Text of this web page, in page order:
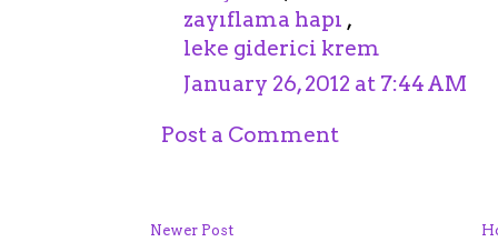
zayıflama hapı ,
leke giderici krem
January 26, 2012 at 7:44 AM
Post a Comment
Newer Post